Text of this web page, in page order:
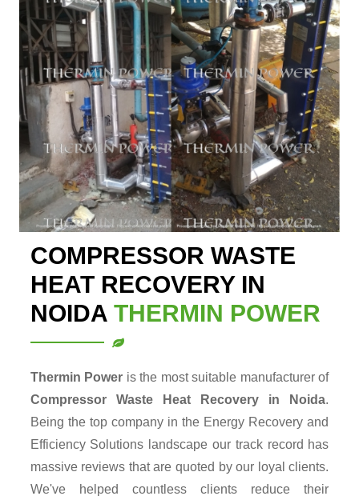
COMPRESSOR WASTE
HEAT RECOVERY IN
NOIDA THERMIN POWER
Thermin Power is the most suitable manufacturer of
Compressor Waste Heat Recovery in Noida.
Being the top company in the Energy Recovery and
Efficiency Solutions landscape our track record has
massive reviews that are quoted by our loyal clients.
We've helped countless clients reduce their